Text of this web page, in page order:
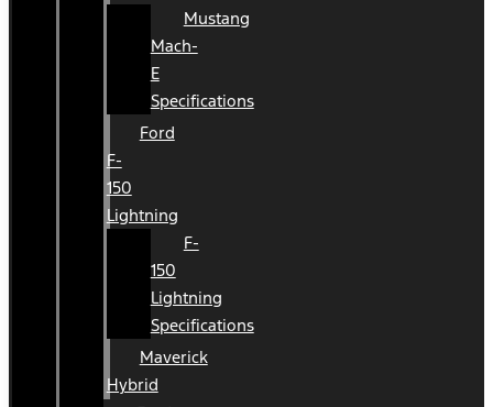
Mustang
Mach-
E
Specifications
Ford
F-
150
Lightning
F-
150
Lightning
Specifications
Maverick
Hybrid